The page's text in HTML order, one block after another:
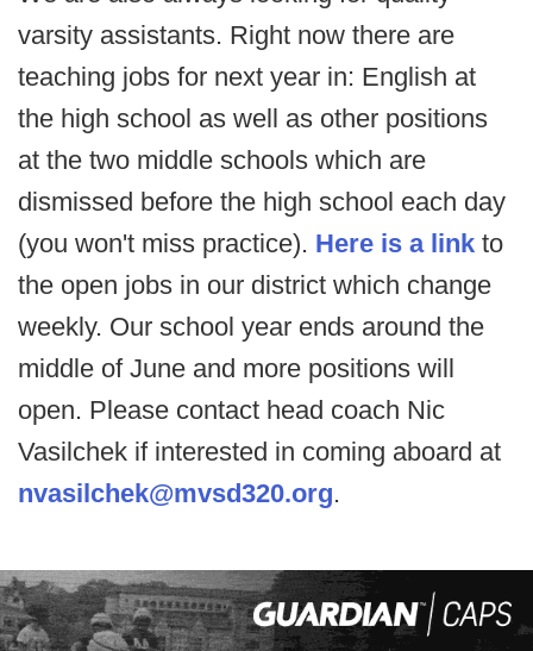
varsity assistants. Right now there are
teaching jobs for next year in: English at
the high school as well as other positions
at the two middle schools which are
dismissed before the high school each day
(you won't miss practice). Here is a link to
the open jobs in our district which change
weekly. Our school year ends around the
middle of June and more positions will
open. Please contact head coach Nic
Vasilchek if interested in coming aboard at
nvasilchek@mvsd320.org.